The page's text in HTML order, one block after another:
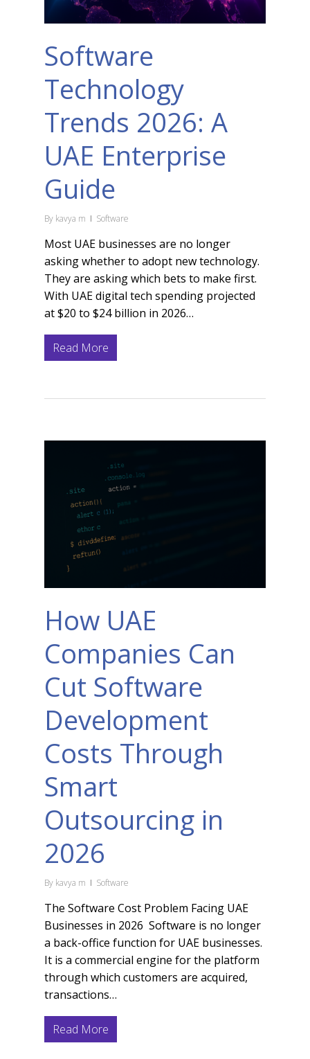
Software
Technology
Trends 2026: A
UAE Enterprise
Guide
By kavya m Software
Most UAE businesses are no longer
asking whether to adopt new technology.
They are asking which bets to make first.
With UAE digital tech spending projected
at $20 to $24 billion in 2026…
Read More
How UAE
Companies Can
Cut Software
Development
Costs Through
Smart
Outsourcing in
2026
By kavya m Software
The Software Cost Problem Facing UAE
Businesses in 2026 Software is no longer
a back-office function for UAE businesses.
It is a commercial engine for the platform
through which customers are acquired,
transactions…
Read More